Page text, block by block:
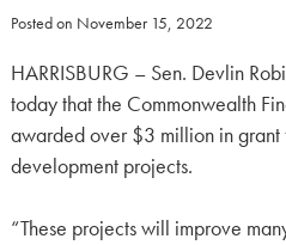
Posted on November 15, 2022
HARRISBURG – Sen. Devlin
today that the Commonwealth
awarded over $3 million in grant
development projects.
“These projects will improve